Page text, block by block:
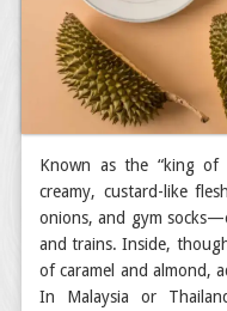
Known as the “king of
creamy, custard-like
onions, and gym
and trains. Inside,
of caramel and almond,
In Malaysia or